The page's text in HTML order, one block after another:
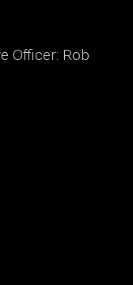
Officer: Rob